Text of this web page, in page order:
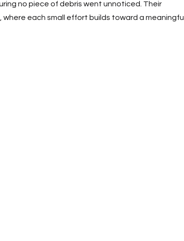
no piece of debris went unnoticed. Their
each small effort builds toward a meaningful